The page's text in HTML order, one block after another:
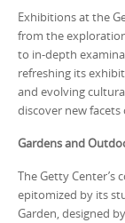
Exhibitions at the
from the
to in-depth
refreshing its
and evolving
discover new
Gardens and
The Getty
epitomized by its
Garden, designed